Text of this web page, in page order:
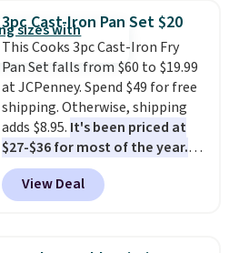
perfectly!) and comes with a roll
of label tape with 150 labels.
The app lets you create labels
with hundreds of different fonts,
borders, and templates,
including cute options for
different holidays. Shipping is
free with Prime.
3pc Cast-Iron Pan Set $20
This Cooks 3pc Cast-Iron Fry
Pan Set falls from $60 to $19.99
at JCPenney. Spend $49 for free
shipping. Otherwise, shipping
adds $8.95. It's been priced at
$27-$36 for most of the year.
The set includes a 6.5", 8", and a
10.5" cast-iron skillet. This offer
ends today.
View Deal